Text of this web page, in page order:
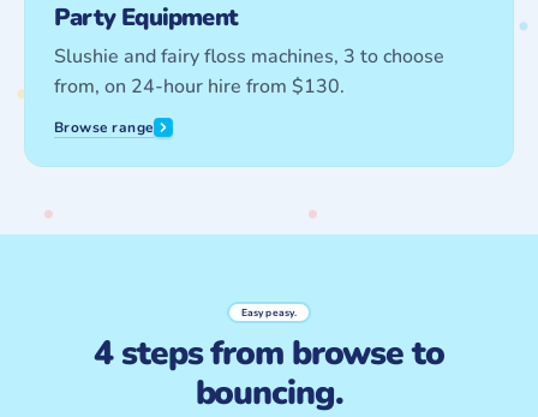
Party Equipment
Slushie and fairy floss machines, 3 to choose
from, on 24-hour hire from $130.
Browse range
Easy peasy.
4 steps from browse to
bouncing.